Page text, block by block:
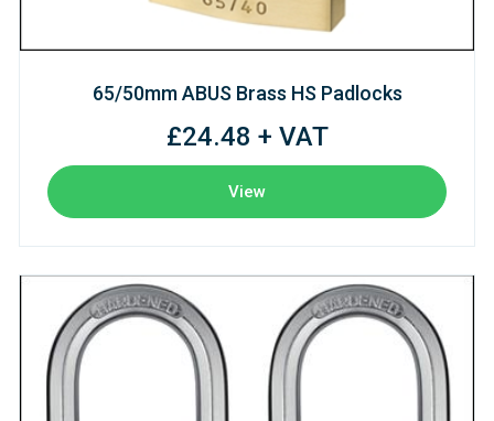
65/50mm ABUS Brass HS Padlocks
£24.48 + VAT
View